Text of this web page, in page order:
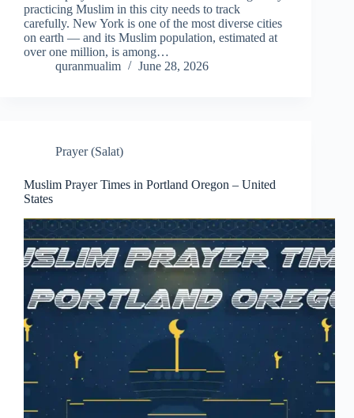
practicing Muslim in this city needs to track
carefully. New York is one of the most diverse cities
on earth — and its Muslim population, estimated at
over one million, is among…
quranmualim
June 28, 2026
Prayer (Salat)
Muslim Prayer Times in Portland Oregon – United
States